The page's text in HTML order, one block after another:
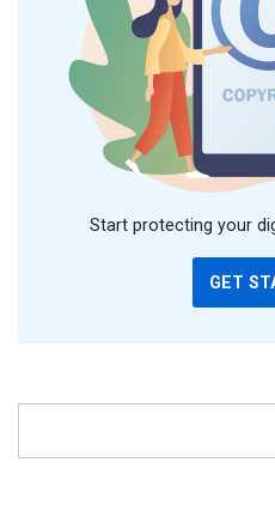
Start protecting your
GET